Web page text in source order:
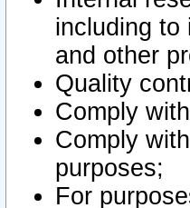
including to
and other
Quality
Comply
Comply
purposes;
For